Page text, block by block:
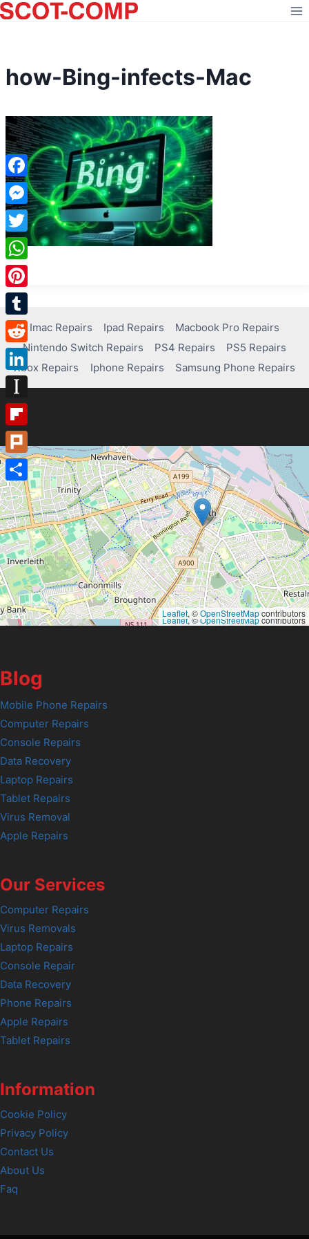
Skip
to
how-Bing-infects-Mac
Imac Repairs Ipad Repairs
Macbook Pro Repairs
Nintendo Switch Repairs
PS4 Repairs
PS5 Repairs
Xbox Repairs
Iphone Repairs Samsung Phone Repairs
Leaflet, ©OpenStreetMapcontributors
Leaflet, ©OpenStreetMapcontributors
Blog
Mobile Phone Repairs
Computer Repairs
Console Repairs
Data Recovery
Laptop Repairs
Tablet Repairs
Virus Removal
Apple Repairs
Our Services
Computer Repairs
Virus Removals
Laptop Repairs
Console Repair
Data Recovery
Phone Repairs
Apple Repairs
Tablet Repairs
Information
Cookie Policy
Privacy Policy
Contact Us
About Us
Faq
Facebook
Messenger
Twitter
WhatsApp
Pinterest
Tumblr
Reddit
LinkedIn
Instapaper
Flipboard
Plurk
Share